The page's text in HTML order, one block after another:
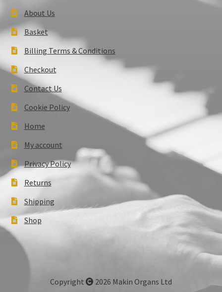
About Us
Basket
Billing Terms & Conditions
Checkout
Contact Us
Cookie Policy
Home
My account
Privacy Policy
Returns
Shipping
Shop
Copyright 2026 Makin Organs Ltd